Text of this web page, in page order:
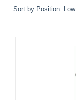
Sort by Position: